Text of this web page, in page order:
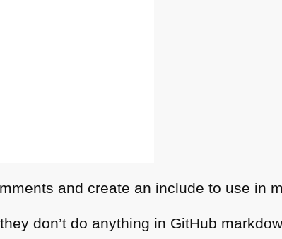
and create an include to use in
don’t do anything in GitHub